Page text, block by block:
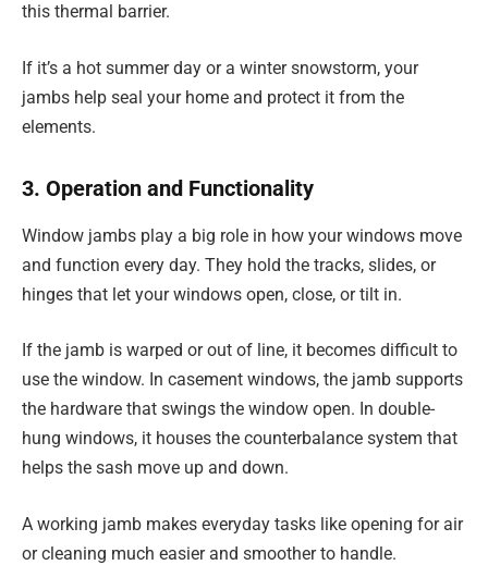
this thermal barrier.
If it’s a hot summer day or a winter snowstorm, your
jambs help seal your home and protect it from the
elements.
3. Operation and Functionality
Window jambs play a big role in how your windows move
and function every day. They hold the tracks, slides, or
hinges that let your windows open, close, or tilt in.
If the jamb is warped or out of line, it becomes difficult to
use the window. In casement windows, the jamb supports
the hardware that swings the window open. In double-
hung windows, it houses the counterbalance system that
helps the sash move up and down.
A working jamb makes everyday tasks like opening for air
or cleaning much easier and smoother to handle.